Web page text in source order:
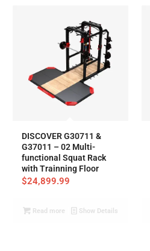
DISCOVER G30711 &
G37011 – 02 Multi-
functional Squat Rack
with Trainning Floor
$24,899.99
Read more Show Details